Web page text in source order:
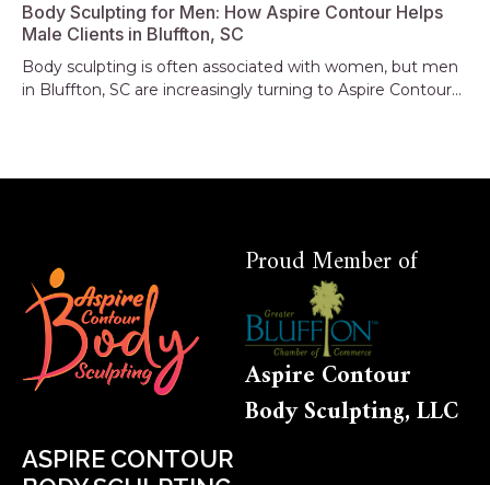
Body Sculpting for Men: How Aspire Contour Helps
Male Clients in Bluffton, SC
Body sculpting is often associated with women, but men
in Bluffton, SC are increasingly turning to Aspire Contour...
ASPIRE CONTOUR
Proud Member of
Aspire Contour
Body Sculpting, LLC